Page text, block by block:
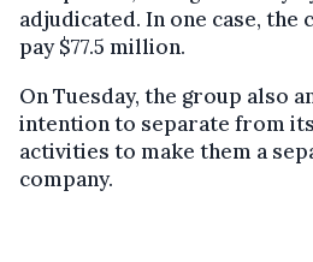
adjudicated. In one case,
pay $77.5 million.
On Tuesday, the group also
intention to separate from
activities to make them a
company.